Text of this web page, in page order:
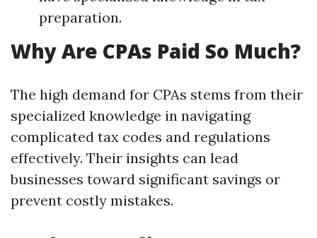
preparation.
Why Are CPAs Paid So Much?
The high demand for CPAs stems from their
specialized knowledge in navigating
complicated tax codes and regulations
effectively. Their insights can lead
businesses toward significant savings or
prevent costly mistakes.